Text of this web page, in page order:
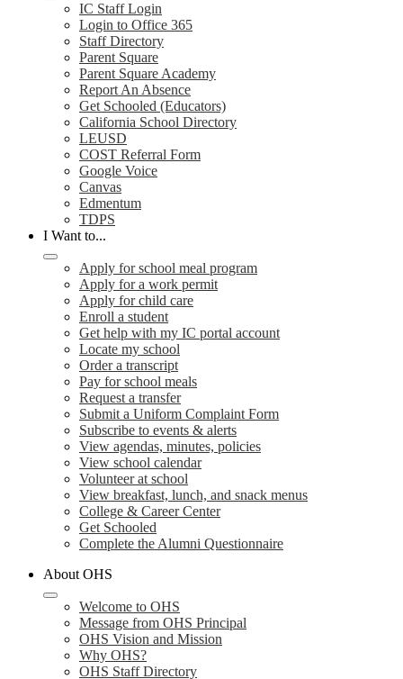
IC Staff Login
Login to Office 365
Staff Directory
Parent Square
Parent Square Academy
Report An Absence
Get Schooled (Educators)
California School Directory
LEUSD
COST Referral Form
Google Voice
Canvas
Edmentum
TDPS
I Want to...
Apply for school meal program
Apply for a work permit
Apply for child care
Enroll a student
Get help with my IC portal account
Locate my school
Order a transcript
Pay for school meals
Request a transfer
Submit a Uniform Complaint Form
Subscribe to events & alerts
View agendas, minutes, policies
View school calendar
Volunteer at school
View breakfast, lunch, and snack menus
College & Career Center
Get Schooled
Complete the Alumni Questionnaire
About OHS
Welcome to OHS
Message from OHS Principal
OHS Vision and Mission
Why OHS?
OHS Staff Directory